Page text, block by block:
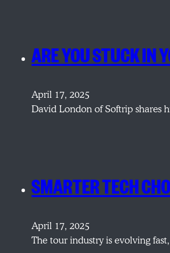
ARE YOU STUCK IN
April 17, 2025
David London of Softrip shares
SMARTER TECH
April 17, 2025
The tour industry is evolving